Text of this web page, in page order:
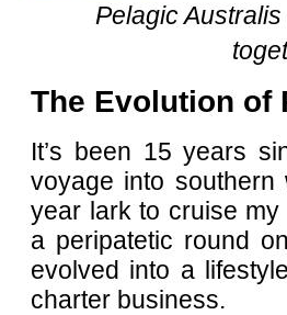
Pelagic Australis
The Evolution of
It’s been 15 years
voyage into
year lark to cruise
a peripatetic round
evolved into a
charter business.